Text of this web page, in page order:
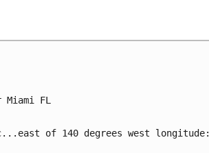
FL
of 140 degrees west longitude: